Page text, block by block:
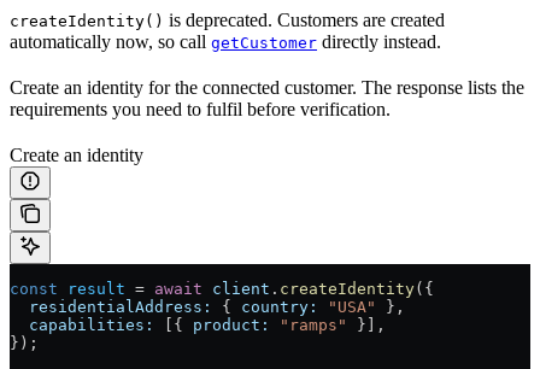
createIdentity() is deprecated. Customers are created
automatically now, so call getCustomer directly instead.
Create an identity for the connected customer. The response lists the
requirements you need to fulfil before verification.
Create an identity
const result = await client . createIdentity({
  residentialAddress:
{ country: "USA"
},
  capabilities:
[{ product: "ramps"
}],
});